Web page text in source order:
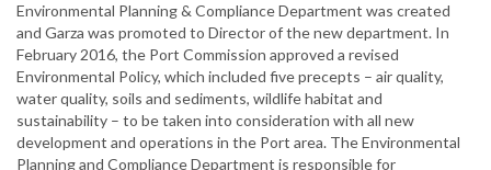
Environmental Planning & Compliance Department was created
and Garza was promoted to Director of the new department. In
February 2016, the Port Commission approved a revised
Environmental Policy, which included five precepts – air quality,
water quality, soils and sediments, wildlife habitat and
sustainability – to be taken into consideration with all new
development and operations in the Port area. The Environmental
Planning and Compliance Department is responsible for